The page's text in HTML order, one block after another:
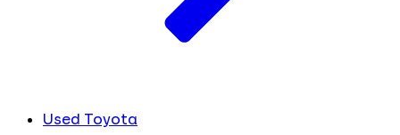
Used Toyota